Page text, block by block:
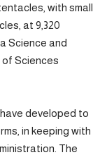
with small
at 9,320
Science and
of Sciences
developed to
in keeping with
The